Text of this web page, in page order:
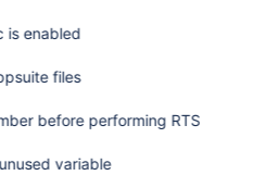
is enabled
files
before performing RTS
variable